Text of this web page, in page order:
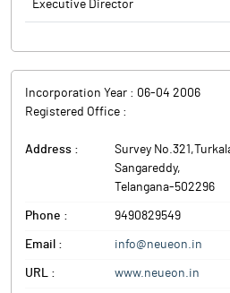
Executive Director
Incorporation Year : 06-04 2006
Registered Office :
Address : Survey
Sangareddy,
Telangana-502296
Phone : 9490829549
Email : info@neueon.in
URL : www.neueon.in